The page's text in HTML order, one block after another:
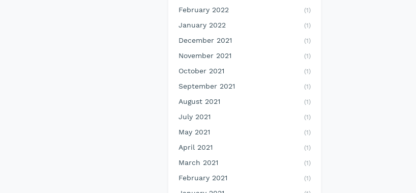
February 2022 (1)
January 2022 (1)
December 2021 (1)
November 2021 (1)
October 2021 (1)
September 2021 (1)
August 2021 (1)
July 2021 (1)
May 2021 (1)
April 2021 (1)
March 2021 (1)
February 2021 (1)